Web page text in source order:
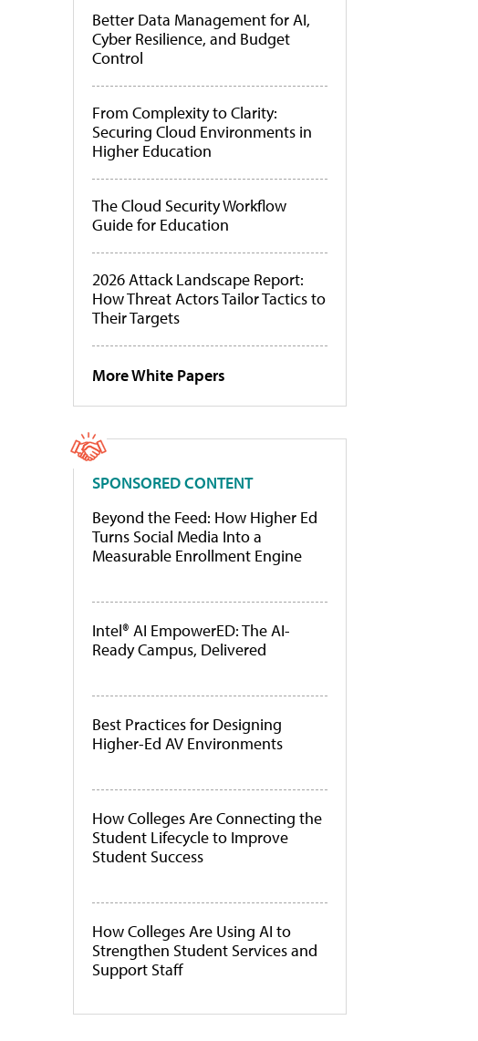
Better Data Management for AI,
Cyber Resilience, and Budget
Control
From Complexity to Clarity:
Securing Cloud Environments in
Higher Education
The Cloud Security Workflow
Guide for Education
2026 Attack Landscape Report:
How Threat Actors Tailor Tactics to
Their Targets
More White Papers
SPONSORED CONTENT
Beyond the Feed: How Higher Ed
Turns Social Media Into a
Measurable Enrollment Engine
Intel® AI EmpowerED: The AI-
Ready Campus, Delivered
Best Practices for Designing
Higher-Ed AV Environments
How Colleges Are Connecting the
Student Lifecycle to Improve
Student Success
How Colleges Are Using AI to
Strengthen Student Services and
Support Staff